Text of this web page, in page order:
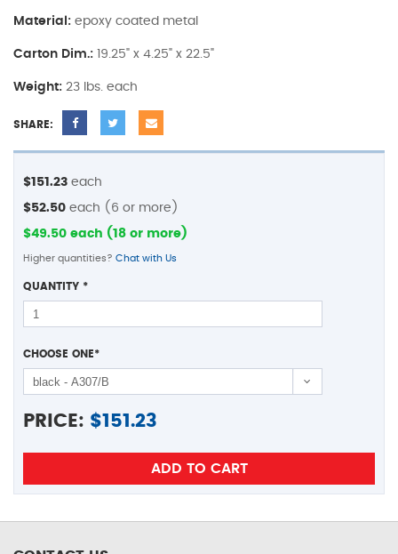
Material: epoxy coated metal
Carton Dim.: 19.25" x 4.25" x 22.5"
Weight: 23 lbs. each
SHARE:
$151.23 each
$52.50 each (6 or more)
$49.50 each (18 or more)
Higher quantities? Chat with Us
QUANTITY *
CHOOSE ONE*
PRICE: $151.23